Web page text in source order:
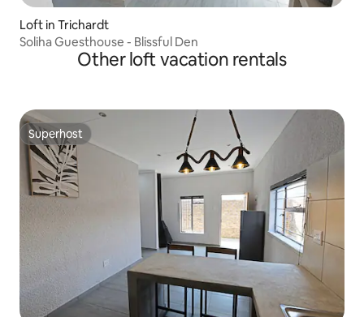
Loft in Trichardt
Soliha Guesthouse - Blissful Den
Other loft vacation rentals
Superhost
Superhost